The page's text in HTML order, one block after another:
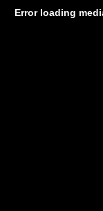
Error loading